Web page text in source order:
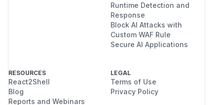
Runtime Detection and
Response
Block AI Attacks with
Custom WAF Rule
Secure AI Applications
RESOURCES
React2Shell
Blog
Reports and Webinars
LEGAL
Terms of Use
Privacy Policy